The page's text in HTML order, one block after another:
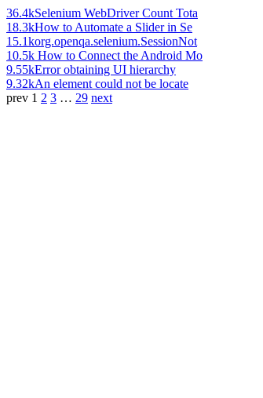
36.4kSelenium WebDriver Count Tota
18.3kHow to Automate a Slider in Se
15.1korg.openqa.selenium.SessionNot
10.5k How to Connect the Android Mo
9.55kError obtaining UI hierarchy
9.32kAn element could not be locate
prev 1 2 3 … 29 next